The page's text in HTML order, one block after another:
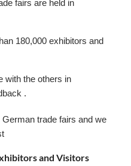
fairs are held in
180,000 exhibitors and
with the others in
.
trade fairs and we
and Visitors